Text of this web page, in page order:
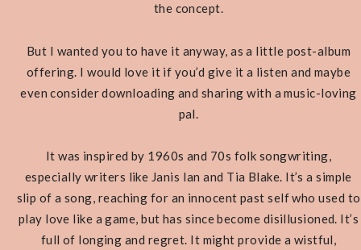
the concept.
But I wanted you to have it anyway, as a little post-album
offering. I would love it if you’d give it a listen and maybe
even consider downloading and sharing with a music-loving
pal.
It was inspired by 1960s and 70s folk songwriting,
especially writers like Janis Ian and Tia Blake. It’s a simple
slip of a song, reaching for an innocent past self who used to
play love like a game, but has since become disillusioned. It’s
full of longing and regret. It might provide a wistful,